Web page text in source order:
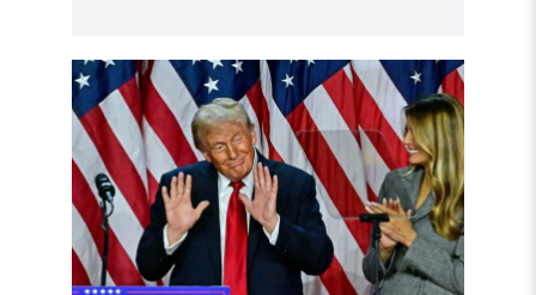
Read
article
"Central
Asian
leaders
and
the
US
must
urge